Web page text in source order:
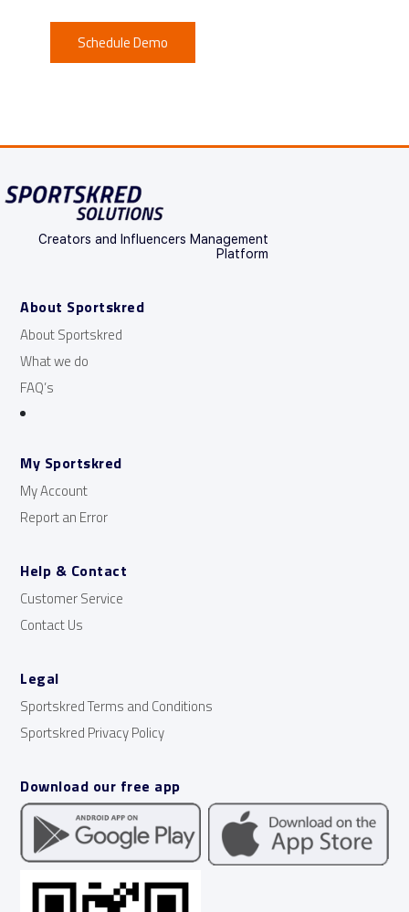
Schedule Demo
Creators and Influencers Management
Platform
About Sportskred
About Sportskred
What we do
FAQ’s
My Sportskred
My Account
Report an Error
Help & Contact
Customer Service
Contact Us
Legal
Sportskred Terms and Conditions
Sportskred Privacy Policy
Download our free app